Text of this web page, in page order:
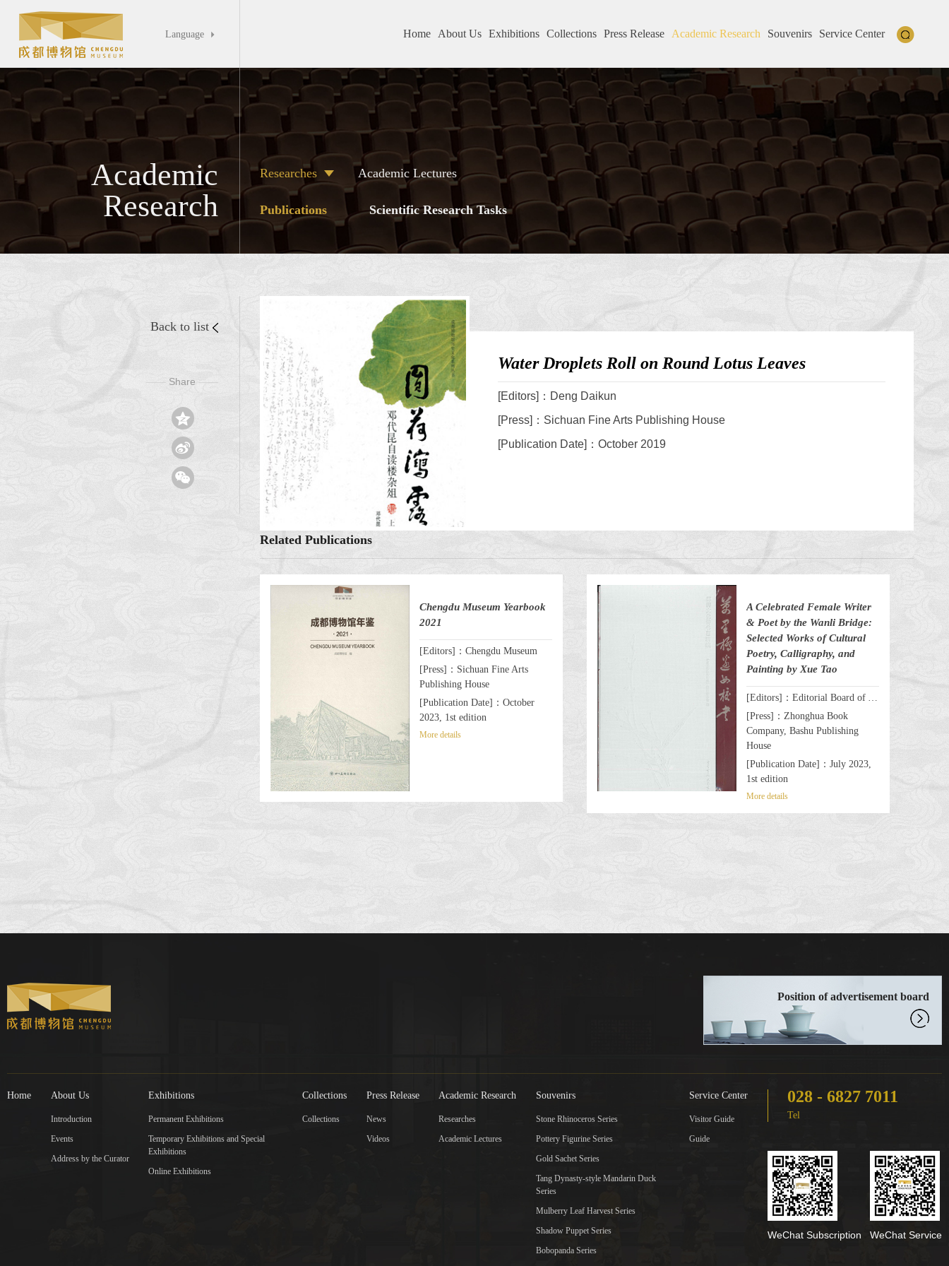
Language  Home About Us Exhibitions Collections Press Release Academic Research Souvenirs Service Center
Academic
Research
Researches Academic Lectures
Publications Scientific Research Tasks
Back to list
—— Share ——



Water Droplets Roll on Round Lotus Leaves
[Editors]：Deng Daikun
[Press]：Sichuan Fine Arts Publishing House
[Publication Date]：October 2019
Related Publications
Chengdu Museum Yearbook
2021
[Editors]：Chengdu Museum
[Press]：Sichuan Fine Arts
Publishing House
[Publication Date]：October
2023, 1st edition
More details
A Celebrated Female Writer
& Poet by the Wanli Bridge:
Selected Works of Cultural
Poetry, Calligraphy, and
Painting by Xue Tao
[Editors]：Editorial Board of A Celebrated Female Writer & Poet by the Wanli Bridge: Selected Works of Cultural Poetry, Calligraphy, and Painting by Xue Tao
[Press]：Zhonghua Book
Company, Bashu Publishing
House
[Publication Date]：July 2023,
1st edition
More details
Position of advertisement board
Home About Us
Introduction
Events
Address by the Curator
Exhibitions
Permanent Exhibitions
Temporary Exhibitions and Special
Exhibitions
Online Exhibitions
Collections
Collections
Press Release
News
Videos
Academic Research
Researches
Academic Lectures
Souvenirs
Stone Rhinoceros Series
Pottery Figurine Series
Gold Sachet Series
Tang Dynasty-style Mandarin Duck
Series
Mulberry Leaf Harvest Series
Shadow Puppet Series
Bobopanda Series
Service Center
Visitor Guide
Guide
028 - 6827 7011
Tel
WeChat Service
WeChat Subscription